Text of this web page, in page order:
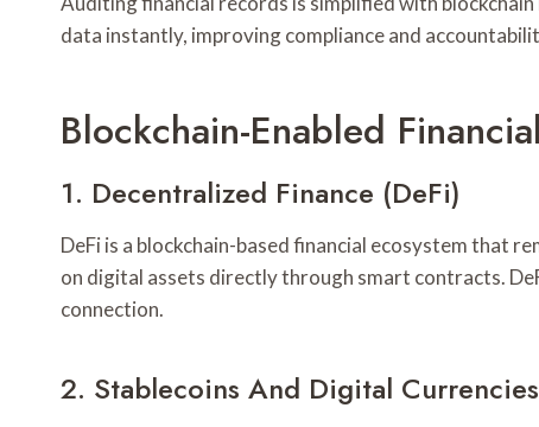
data instantly, improving compliance and
Blockchain-Enabled
1. Decentralized Finance (DeFi)
DeFi is a blockchain-based financial ecosystem that
on digital assets directly through smart contracts.
connection.
2. Stablecoins And Digital Currencies